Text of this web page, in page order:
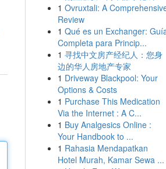
1 Ovruxtali: A
Review
1 Qué es un Exchanger:
Completa para Princip...
1 寻找中文房产经纪人：您身
边的华人房地产专家
1 Driveway Blackpool: Your
Options & Costs
1 Purchase This Medication
Via the Internet : A C...
1 Buy Analgesics Online :
Your Handbook to ...
1 Rahasia Mendapatkan
Hotel Murah, Kamar Sewa ...